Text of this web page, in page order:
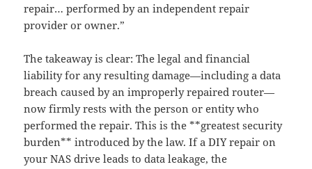
repair… performed by an independent repair
provider or owner.”
The takeaway is clear: The legal and financial
liability for any resulting damage—including a data
breach caused by an improperly repaired router—
now firmly rests with the person or entity who
performed the repair. This is the **greatest security
burden** introduced by the law. If a DIY repair on
your NAS drive leads to data leakage, the